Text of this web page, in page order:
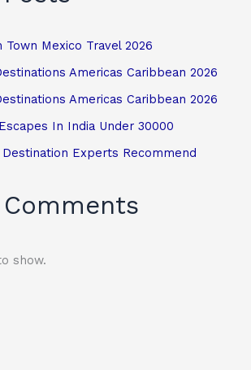
Town Mexico Travel 2026
Americas Caribbean 2026
Americas Caribbean 2026
In India Under 30000
Destination Experts Recommend
show.